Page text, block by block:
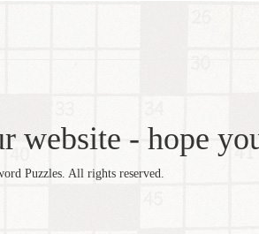
website - hope
Puzzles. All rights reserved.